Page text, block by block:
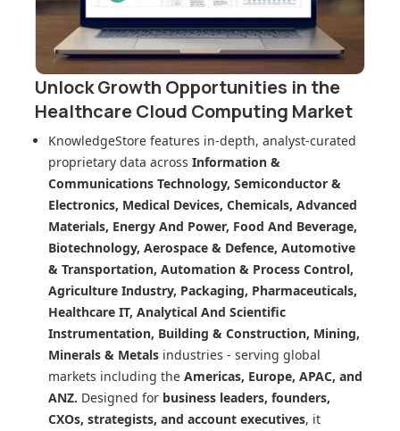
Unlock Growth Opportunities in the
Healthcare Cloud Computing Market
KnowledgeStore features in-depth, analyst-curated
proprietary data across Information &
Communications Technology, Semiconductor &
Electronics, Medical Devices, Chemicals, Advanced
Materials, Energy And Power, Food And Beverage,
Biotechnology, Aerospace & Defence, Automotive
& Transportation, Automation & Process Control,
Agriculture Industry, Packaging, Pharmaceuticals,
Healthcare IT, Analytical And Scientific
Instrumentation, Building & Construction, Mining,
Minerals & Metals industries - serving global
markets including the Americas, Europe, APAC, and
ANZ. Designed for business leaders, founders,
CXOs, strategists, and account executives, it